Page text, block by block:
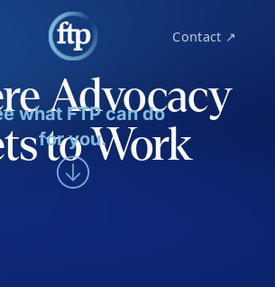
Contact ↗
Advocacy
to Work
what FTP can do
for you.